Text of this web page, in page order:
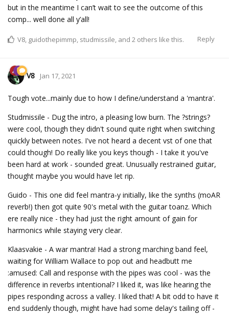
but in the meantime I can’t wait to see the outcome of this
comp... well done all y’all!
Reply
V8, guidothepimmp, studmissile, and 2 others like this.
V8 Jan 17, 2021
Tough vote...mainly due to how I define/understand a 'mantra'.
Studmissile - Dug the intro, a pleasing low burn. The ?strings?
were cool, though they didn't sound quite right when switching
quickly between notes. I've not heard a decent vst of one that
could though! Do really like you keys though - I take it you've
been hard at work - sounded great. Unusually restrained guitar,
thought maybe you would have let rip.
Guido - This one did feel mantra-y initially, like the synths (moAR
reverb!) then got quite 90's metal with the guitar toanz. Which
ere really nice - they had just the right amount of gain for
harmonics while staying very clear.
Klaasvakie - A war mantra! Had a strong marching band feel,
waiting for William Wallace to pop out and headbutt me
:amused: Call and response with the pipes was cool - was the
difference in reverbs intentional? I liked it, was like hearing the
pipes responding across a valley. I liked that! A bit odd to have it
end suddenly though, might have had some delay's tailing off -